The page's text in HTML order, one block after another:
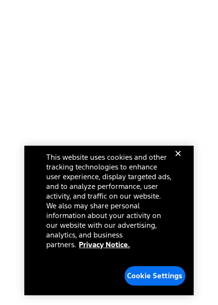
This website uses cookies and other
tracking technologies to enhance
user experience, display targeted ads,
and to analyze performance, user
activity, and traffic on our website.
We also may share personal
information about your activity on
our website with our advertising,
analytics, and business
partners. Privacy Notice.
Cookie Settings